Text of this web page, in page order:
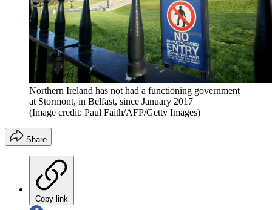
Northern Ireland has not had a functioning government
at Stormont, in Belfast, since January 2017
(Image credit: Paul Faith/AFP/Getty Images)
Share
Copy link